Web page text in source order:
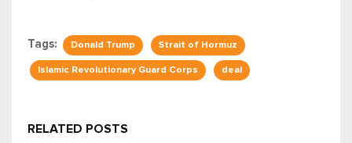
Tags: Donald Trump Strait of Hormuz
Islamic Revolutionary Guard Corps deal
RELATED POSTS